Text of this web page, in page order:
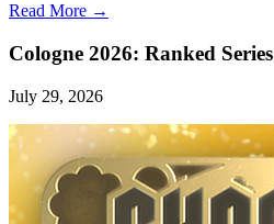
Read More →
Cologne 2026: Ranked Series
July 29, 2026